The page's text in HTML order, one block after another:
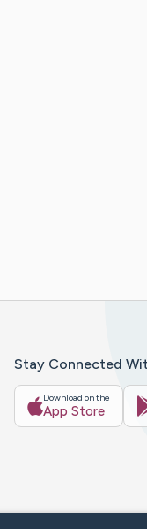
Stay Connected
Download on the
App Store